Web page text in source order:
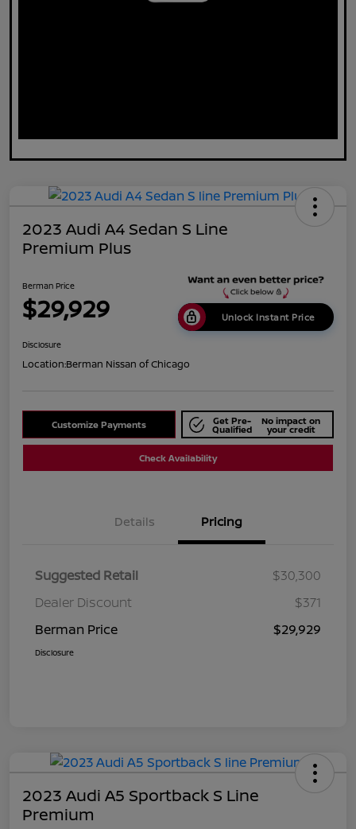
2023 Audi A4 Sedan S Line
Premium Plus
Berman Price
$29,929 Unlock Instant Price
Disclosure
Location:Berman Nissan of Chicago
Customize Payments Get Pre-
Qualified
No impact on
your credit
Check Availability
Details Pricing
Suggested Retail
$30,300
Dealer Discount
$371
Berman Price
$29,929
Disclosure
2023 Audi A5 Sportback S Line
Premium